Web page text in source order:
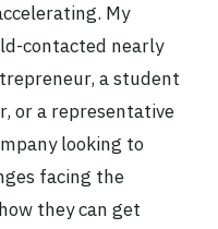
My
contacted nearly
a student
or a representative
looking to
facing the
they can get